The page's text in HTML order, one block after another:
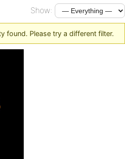
Show:
found. Please try a different filter.